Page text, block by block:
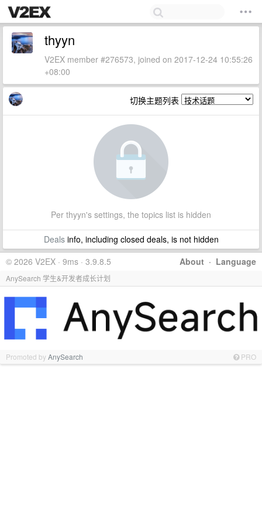
thyyn
V2EX member #276573, joined on 2017-12-24 10:55:26
+08:00
切换主题列表
Per thyyn's settings, the topics list is hidden
Dealsinfo, including closed deals, is not hidden
About · Language
© 2026 V2EX · 9ms · 3.9.8.5
AnySearch 学生&开发者成长计划
Promoted byAnySearch PRO